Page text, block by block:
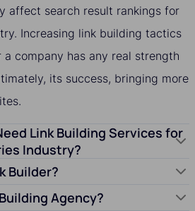
affect search result rankings for
Increasing link building tactics
company has any real strength
its success, bringing more
Link Building Services for
Industry?
Builder?
Agency?